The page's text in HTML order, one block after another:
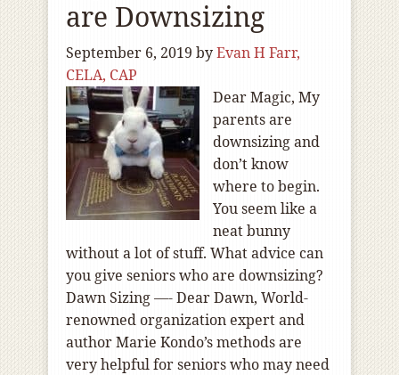
are Downsizing
September 6, 2019 byEvan H Farr,
CELA, CAP
Dear Magic, My
parents are
downsizing and
don’t know
where to begin.
You seem like a
neat bunny
without a lot of stuff. What advice can
you give seniors who are downsizing?
Dawn Sizing —- Dear Dawn, World-
renowned organization expert and
author Marie Kondo’s methods are
very helpful for seniors who may need